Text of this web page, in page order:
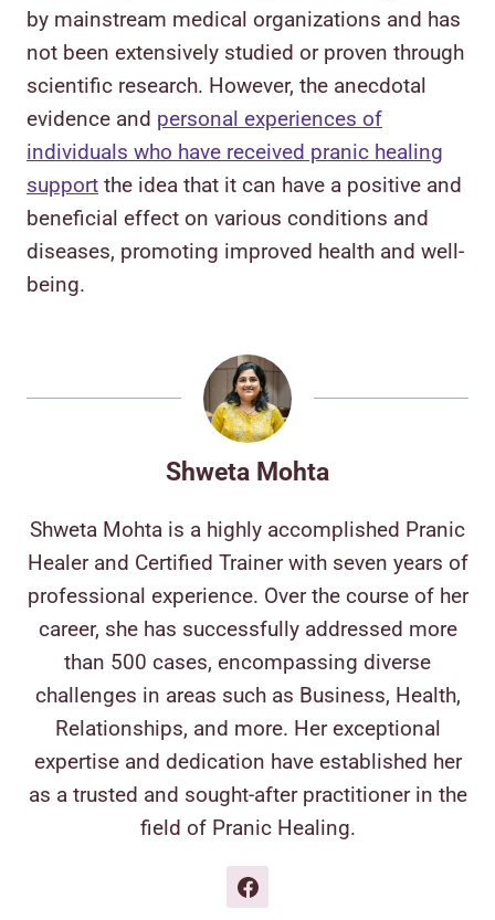
by mainstream medical organizations and has
not been extensively studied or proven through
scientific research. However, the anecdotal
evidence and personal experiences of
individuals who have received pranic healing
support the idea that it can have a positive and
beneficial effect on various conditions and
diseases, promoting improved health and well-
being.
Shweta Mohta
Shweta Mohta is a highly accomplished Pranic
Healer and Certified Trainer with seven years of
professional experience. Over the course of her
career, she has successfully addressed more
than 500 cases, encompassing diverse
challenges in areas such as Business, Health,
Relationships, and more. Her exceptional
expertise and dedication have established her
as a trusted and sought-after practitioner in the
field of Pranic Healing.